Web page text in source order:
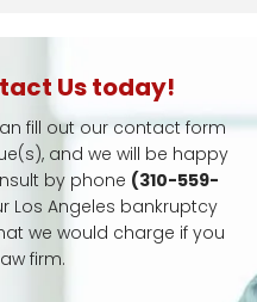
Us today!
fill out our contact form
and we will be happy
by phone (310-559-
Los Angeles bankruptcy
we would charge if you
firm.